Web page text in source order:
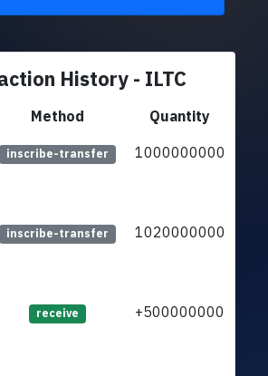
History - ILTC
Method
Quantity
inscribe-transfer 1000000000
inscribe-transfer 1020000000
receive +500000000